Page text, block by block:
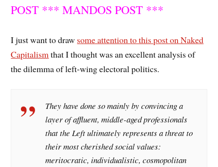
POST *** MANDOS POST ***
I just want to draw some attention to this post on Naked
Capitalismthat I thought was an excellent analysis of
the dilemma of left-wing electoral politics.
They have done so mainly by convincing a
layer of affluent, middle-aged professionals
that the Left ultimately represents a threat to
their most cherished social values:
meritocratic, individualistic, cosmopolitan